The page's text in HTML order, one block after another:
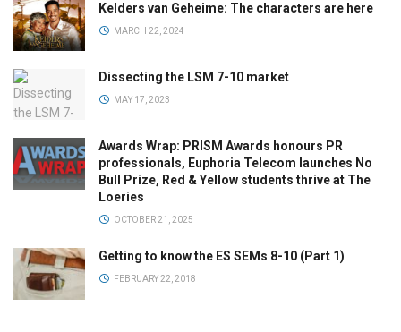
Kelders van Geheime: The characters are here
MARCH 22, 2024
Dissecting the LSM 7-10 market
MAY 17, 2023
Awards Wrap: PRISM Awards honours PR
professionals, Euphoria Telecom launches No
Bull Prize, Red & Yellow students thrive at The
Loeries
OCTOBER 21, 2025
Getting to know the ES SEMs 8-10 (Part 1)
FEBRUARY 22, 2018